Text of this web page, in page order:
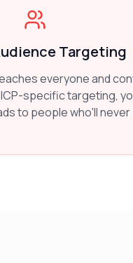
Targeting
everyone and
specific targeting,
to people who'll never